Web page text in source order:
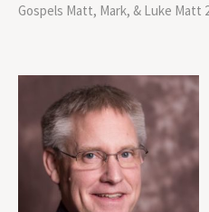
Gospels Matt, Mark, & Luke Matt